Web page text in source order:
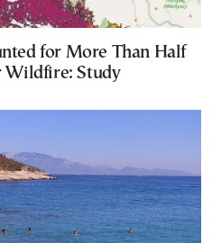
for More Than Half
Wildfire: Study